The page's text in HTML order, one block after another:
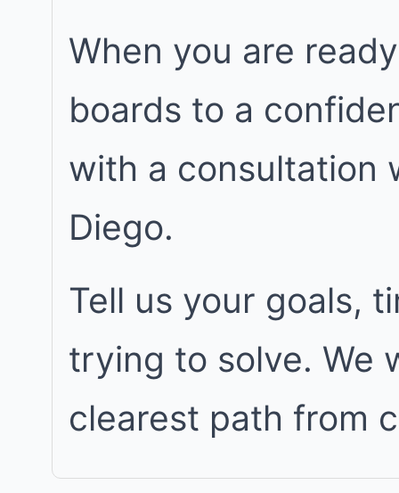
When you are
boards to a
with a consultation
Diego.
Tell us your goals,
trying to solve. We
clearest path from